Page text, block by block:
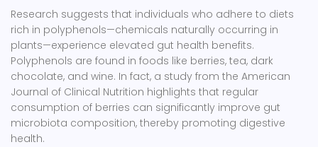
Research suggests that individuals who adhere to diets
rich in polyphenols—chemicals naturally occurring in
plants—experience elevated gut health benefits.
Polyphenols are found in foods like berries, tea, dark
chocolate, and wine. In fact, a study from the American
Journal of Clinical Nutrition highlights that regular
consumption of berries can significantly improve gut
microbiota composition, thereby promoting digestive
health.